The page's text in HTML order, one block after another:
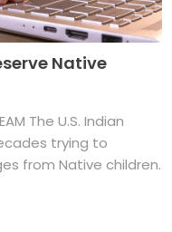
Native
The U.S. Indian
trying to
from Native children.